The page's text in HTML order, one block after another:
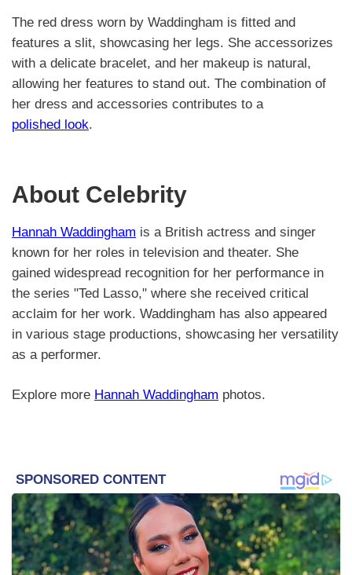
The red dress worn by Waddingham is fitted and
features a slit, showcasing her legs. She accessorizes
with a delicate bracelet, and her makeup is natural,
allowing her features to stand out. The combination of
her dress and accessories contributes to a
polished look.
About Celebrity
Hannah Waddingham is a British actress and singer
known for her roles in television and theater. She
gained widespread recognition for her performance in
the series "Ted Lasso," where she received critical
acclaim for her work. Waddingham has also appeared
in various stage productions, showcasing her versatility
as a performer.
Explore more Hannah Waddingham photos.